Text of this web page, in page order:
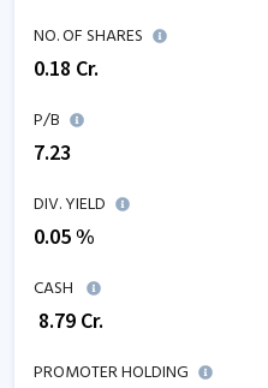
NO. OF SHARES
0.18 Cr.
P/B
7.23
DIV. YIELD
0.05 %
CASH
8.79 Cr.
PROMOTER HOLDING